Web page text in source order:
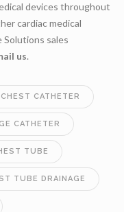
devices throughout
cardiac medical
Solutions sales
us.
CHEST CATHETER
CATHETER
TUBE
TUBE DRAINAGE